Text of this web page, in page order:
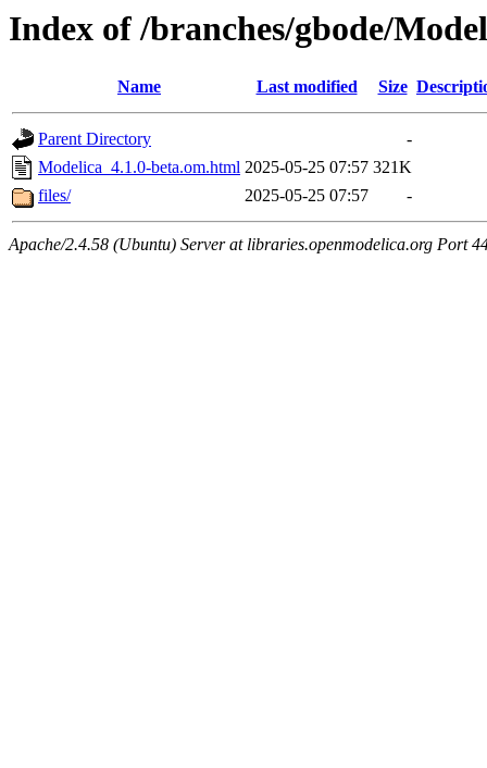
Index of /branches/gbode/
Name Last modified Size
Parent Directory
-
Modelica_4.1.0-beta.om.html 2025-05-25 07:57 321K
files/
2025-05-25 07:57 -
Apache/2.4.58 (Ubuntu) Server at libraries.openmodelica.org Port